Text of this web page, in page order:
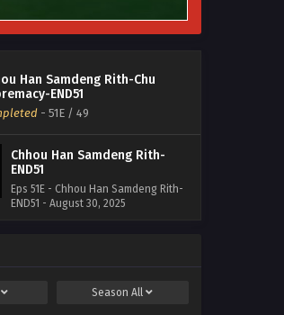
Han Samdeng Rith-Chu
END51
- 51E / 49
Chhou Han Samdeng Rith-
END51
Eps 51E - Chhou Han Samdeng Rith-
END51 - August 30, 2025
SeasonAll